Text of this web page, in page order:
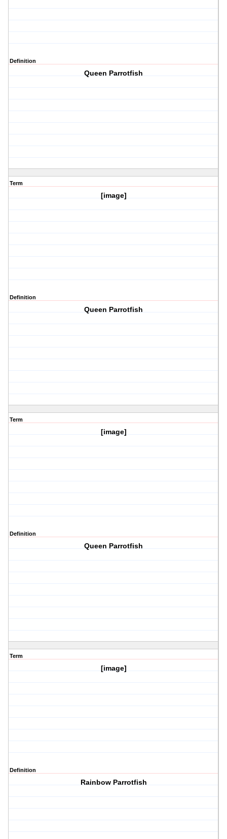
Definition
Queen Parrotfish
Term
[image]
Definition
Queen Parrotfish
Term
[image]
Definition
Queen Parrotfish
Term
[image]
Definition
Rainbow Parrotfish